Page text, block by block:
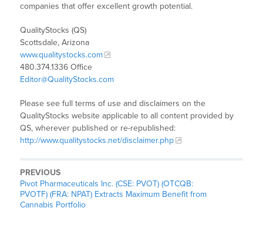
companies that offer excellent growth potential.
QualityStocks (QS)
Scottsdale, Arizona
www.qualitystocks.com
480.374.1336 Office
Editor@QualityStocks.com
Please see full terms of use and disclaimers on the
QualityStocks website applicable to all content provided by
QS, wherever published or re-republished:
http://www.qualitystocks.net/disclaimer.php
PREVIOUS
Pivot Pharmaceuticals Inc. (CSE: PVOT) (OTCQB:
PVOTF) (FRA: NPAT) Extracts Maximum Benefit from
Cannabis Portfolio